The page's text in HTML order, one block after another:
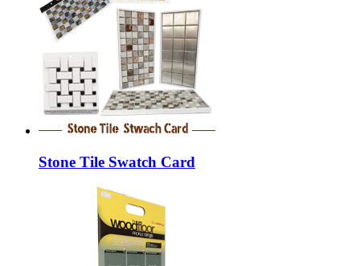
Stone Tile Swatch Card